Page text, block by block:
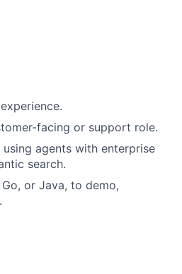
facing or support role.
agents with enterprise
search.
or Java, to demo,